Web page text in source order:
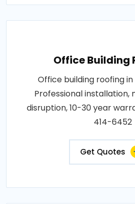
Office Building
Office building roofing
Professional installation,
disruption, 10-30 year
414-6452
Get Quotes